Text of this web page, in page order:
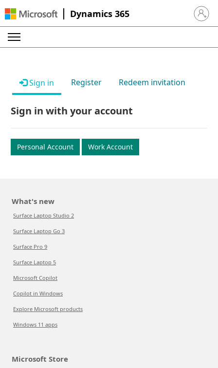
Dynamics 365 Sign in
Sign in Register Redeem invitation
Sign in with your account
Personal Account Work Account
What's new
Surface Laptop Studio 2
Surface Laptop Go 3
Surface Pro 9
Surface Laptop 5
Microsoft Copilot
Copilot in Windows
Explore Microsoft products
Windows 11 apps
Microsoft Store